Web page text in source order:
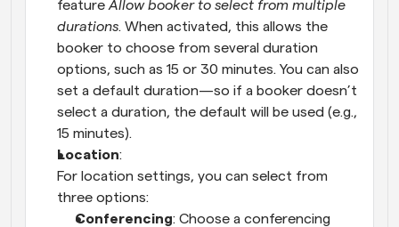
feature Allow booker to select from multiple
durations. When activated, this allows the
booker to choose from several duration
options, such as 15 or 30 minutes. You can also
set a default duration—so if a booker doesn’t
select a duration, the default will be used (e.g.,
15 minutes).
Location:
For location settings, you can select from
three options:
Conferencing: Choose a conferencing